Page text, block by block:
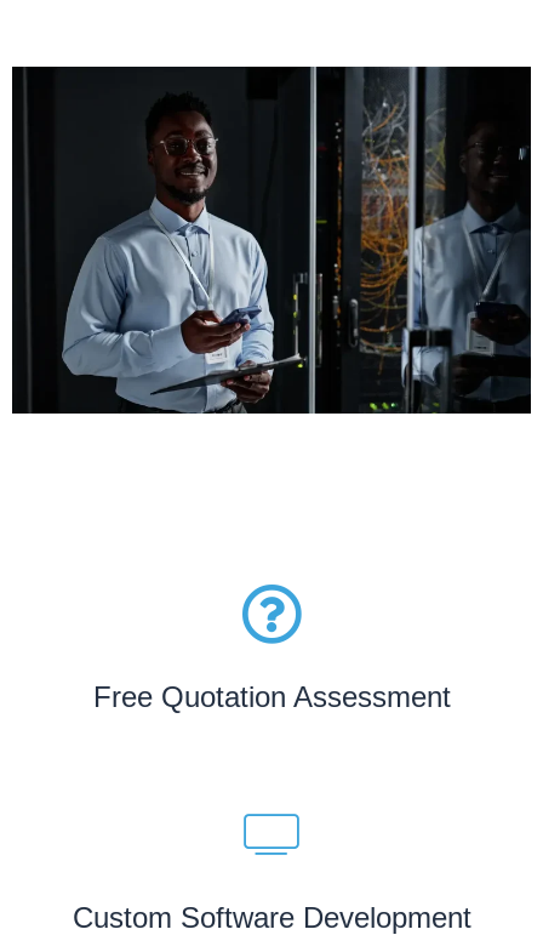
Free Quotation Assessment
Custom Software Development